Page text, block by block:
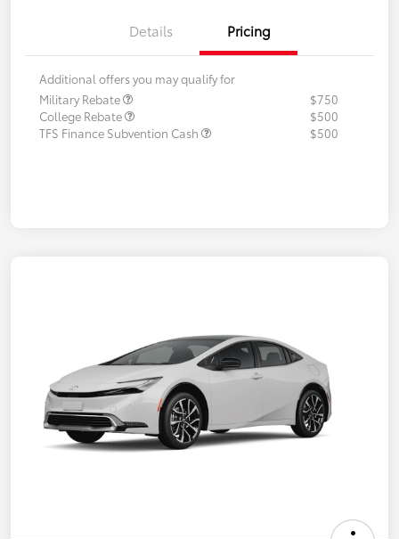
Details Pricing
Additional offers you may qualify for
Military Rebate
$750
College Rebate
$500
TFS Finance Subvention Cash
$500